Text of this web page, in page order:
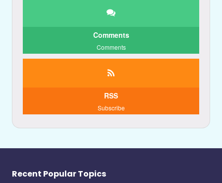
Comments
Comments
RSS
Subscribe
Recent Popular Topics